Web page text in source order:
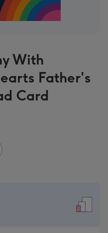
With
Father's
Card